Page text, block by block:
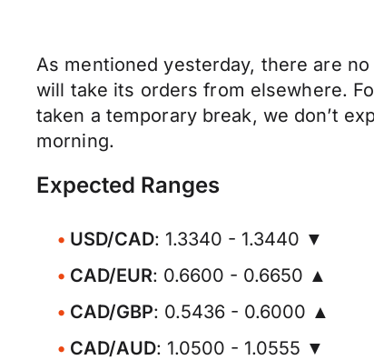
As mentioned yesterday, there are
will take its orders from elsewhere.
taken a temporary break, we don’t
morning.
Expected Ranges
USD/CAD: 1.3340 - 1.3440 ▼
CAD/EUR: 0.6600 - 0.6650 ▲
CAD/GBP: 0.5436 - 0.6000 ▲
CAD/AUD: 1.0500 - 1.0555 ▼